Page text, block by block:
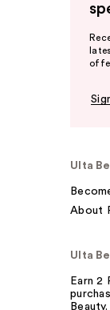
Ulta
About
Ulta
Earn 2